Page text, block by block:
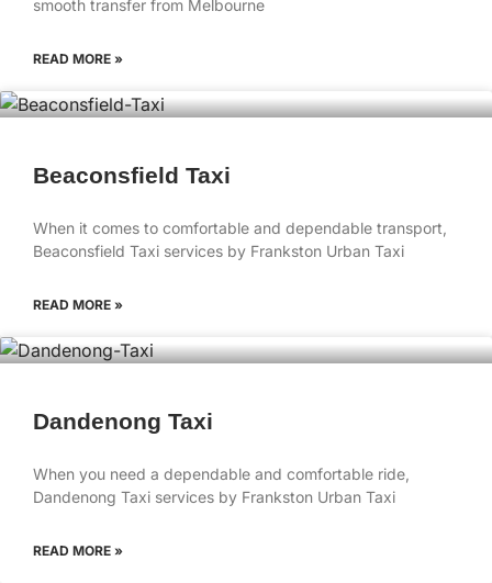
smooth transfer from Melbourne
READ MORE »
Beaconsfield Taxi
When it comes to comfortable and dependable transport,
Beaconsfield Taxi services by Frankston Urban Taxi
READ MORE »
Dandenong Taxi
When you need a dependable and comfortable ride,
Dandenong Taxi services by Frankston Urban Taxi
READ MORE »